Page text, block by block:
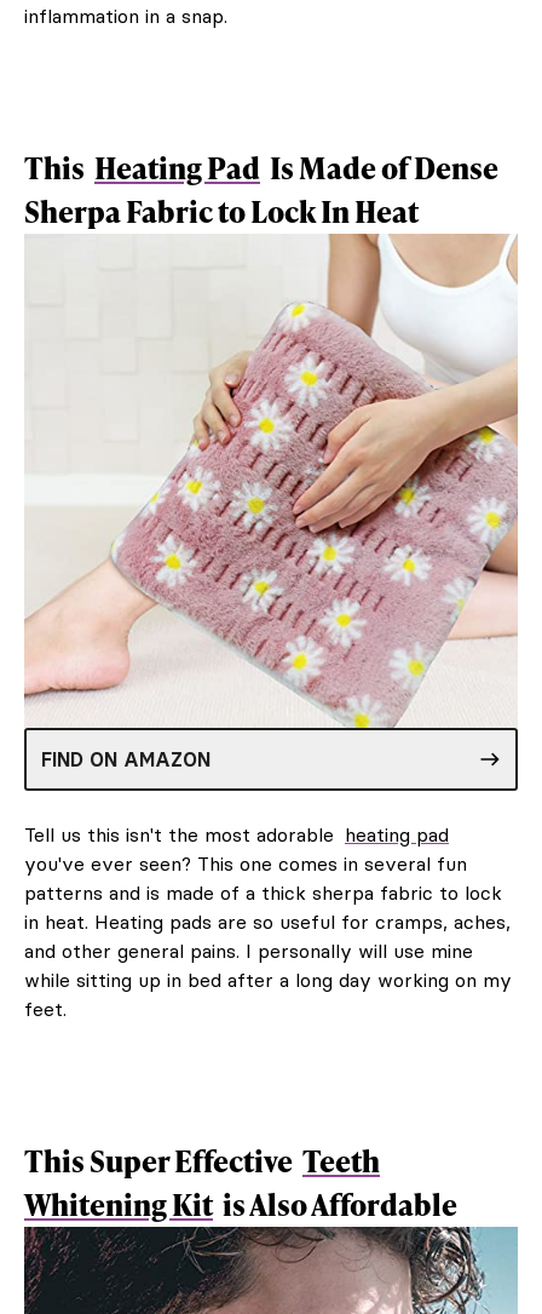
inflammation in a snap.
This Heating Pad Is Made of Dense
Sherpa Fabric to Lock In Heat
FIND ON AMAZON
Tell us this isn't the most adorable heating pad
you've ever seen? This one comes in several fun
patterns and is made of a thick sherpa fabric to lock
in heat. Heating pads are so useful for cramps, aches,
and other general pains. I personally will use mine
while sitting up in bed after a long day working on my
feet.
This Super Effective Teeth
Whitening Kit is Also Affordable